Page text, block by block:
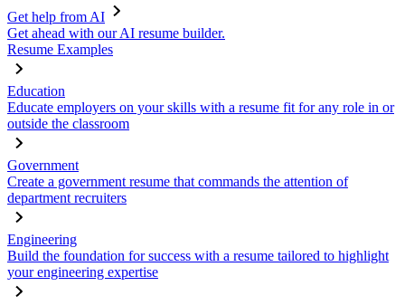
Get help from AI
Get ahead with our AI resume builder.
Resume Examples
Education
Educate employers on your skills with a resume fit for any role in or
outside the classroom
Government
Create a government resume that commands the attention of
department recruiters
Engineering
Build the foundation for success with a resume tailored to highlight
your engineering expertise